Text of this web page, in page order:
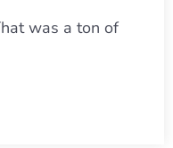
was a ton of